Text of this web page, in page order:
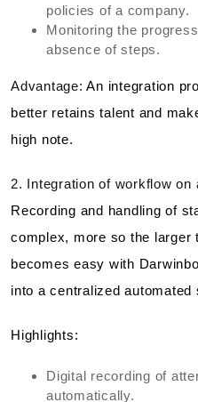
policies of a company.
Monitoring the
absence of steps.
Advantage: An integration
better retains talent and
high note.
2. Integration of workflow on
Recording and handling of
complex, more so the larger
becomes easy with
into a centralized automated
Highlights:
Digital recording of
automatically.